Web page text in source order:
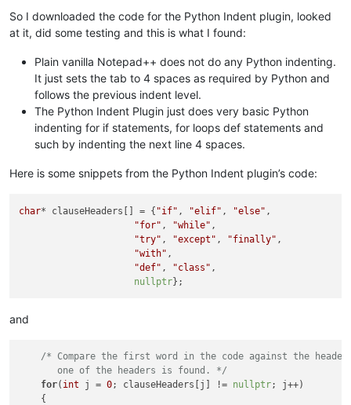
So I downloaded the code for the Python Indent plugin, looked
at it, did some testing and this is what I found:
Plain vanilla Notepad++ does not do any Python indenting.
It just sets the tab to 4 spaces as required by Python and
follows the previous indent level.
The Python Indent Plugin just does very basic Python
indenting for if statements, for loops def statements and
such by indenting the next line 4 spaces.
Here is some snippets from the Python Indent plugin’s code:
char* clauseHeaders[] = { "if" , "elif" , "else" ,
"for" , "while" ,
"try" , "except" , "finally" ,
"with" ,
"def" , "class" ,
nullptr
and
/* Compare the first word in the code against the
       one of the headers is found. */
for( int j = 0; clauseHeaders[j] != nullptr; j++)
    {